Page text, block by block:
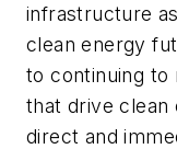
infrastructure
clean energy
to continuing to
that drive clean
direct and